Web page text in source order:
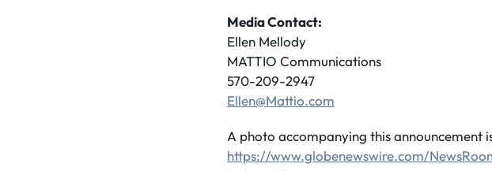
Media Contact:
Ellen Mellody
MATTIO Communications
570-209-2947
Ellen@Mattio.com
A photo accompanying this announcement
https://www.globenewswire.com/